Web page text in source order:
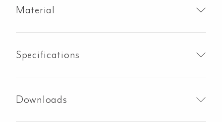
Material
Specifications
Downloads